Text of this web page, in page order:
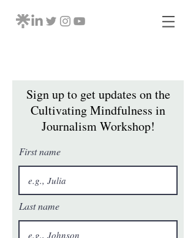
Sign up to get updates on the
Cultivating Mindfulness in
Journalism Workshop!
First name
Last name